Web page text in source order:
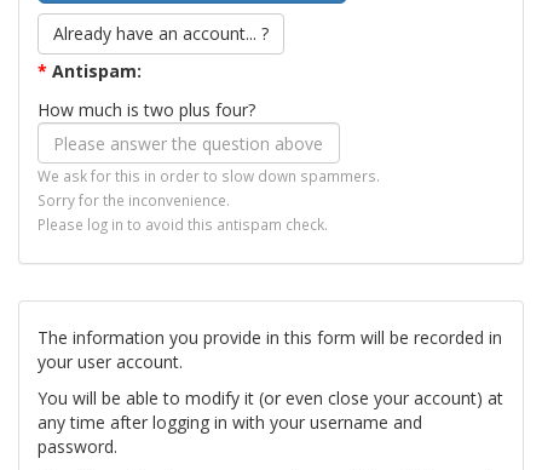
Already have an account... ?
* Antispam:
How much is two plus four?
We ask for this in order to slow down spammers.
Sorry for the inconvenience.
Please log in to avoid this antispam check.
The information you provide in this form will be recorded in
your user account.
You will be able to modify it (or even close your account) at
any time after logging in with your username and
password.